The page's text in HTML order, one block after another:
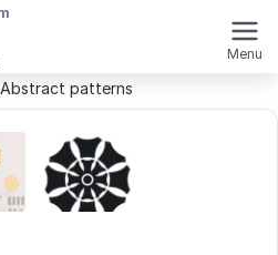
Menu
Abstract patterns